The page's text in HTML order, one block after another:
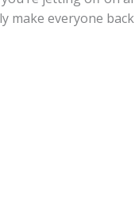
make everyone